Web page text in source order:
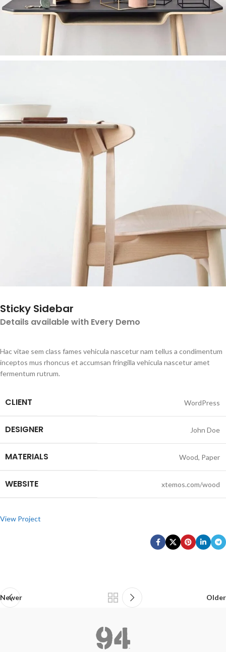
Sticky Sidebar
Details available with Every Demo
Hac vitae sem class fames vehicula nascetur nam tellus a condimentum
inceptos mus rhoncus et accumsan fringilla vehicula nascetur amet
fermentum rutrum.
CLIENT WordPress
DESIGNER John Doe
MATERIALS Wood, Paper
WEBSITE xtemos.com/wood
View Project
Newer Older